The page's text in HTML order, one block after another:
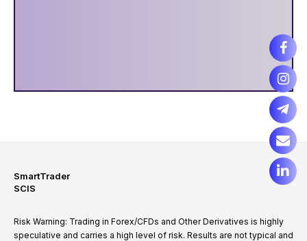
SmartTrader
SCIS
Risk Warning: Trading in Forex/CFDs and Other Derivatives is highly
speculative and carries a high level of risk. Results are not typical and